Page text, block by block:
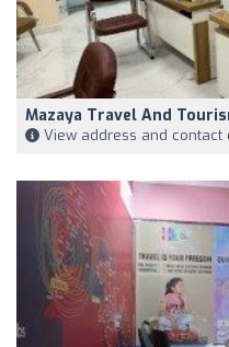
Mazaya Travel And
View address and contact